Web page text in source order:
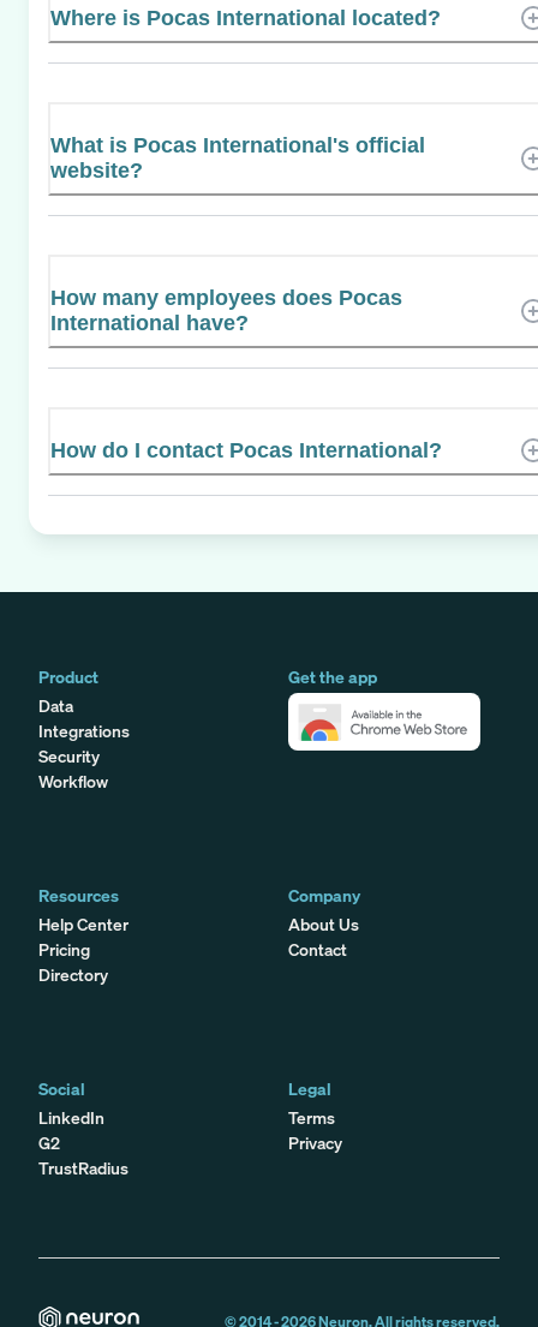
Where is Pocas International located?
What is Pocas International's official
website?
How many employees does Pocas
International have?
How do I contact Pocas International?
Product
Data
Integrations
Security
Workflow
Get the app
Resources
Help Center
Pricing
Directory
Company
About Us
Contact
Social
LinkedIn
G2
TrustRadius
Legal
Terms
Privacy
© 2014 -2026Neuron. All rights reserved.